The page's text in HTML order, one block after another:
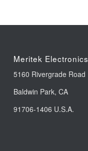
Meritek Electronics
5160 Rivergrade Road
Baldwin Park, CA
91706-1406 U.S.A.